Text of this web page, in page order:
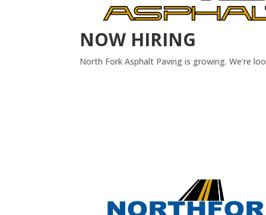
NOW HIRING
North Fork Asphalt Paving is growing. We're